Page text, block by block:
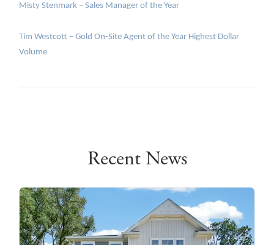
Misty Stenmark – Sales Manager of the Year
Tim Westcott – Gold On-Site Agent of the Year Highest Dollar
Volume
Recent News